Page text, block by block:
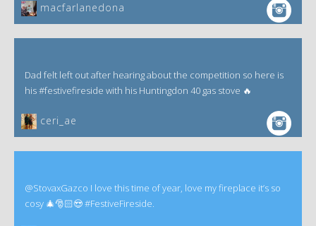
macfarlanedona
Dad felt left out after hearing about the competition so here is
his #festivefireside with his Huntingdon 40 gas stove 🔥
ceri_ae
@StovaxGazco I love this time of year, love my fireplace it’s so
cosy 🎄🎅🏻😍 #FestiveFireside.